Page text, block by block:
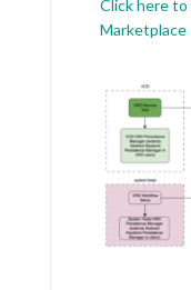
Click here
Marketplace